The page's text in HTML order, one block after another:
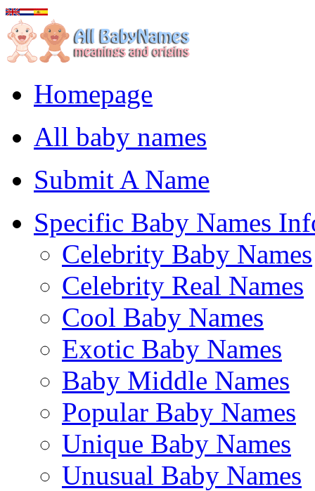
Homepage
All baby names
Submit A Name
Specific Baby Names
Celebrity Baby Names
Celebrity Real Names
Cool Baby Names
Exotic Baby Names
Baby Middle Names
Popular Baby Names
Unique Baby Names
Unusual Baby Names